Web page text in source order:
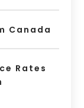
Canada
Rates